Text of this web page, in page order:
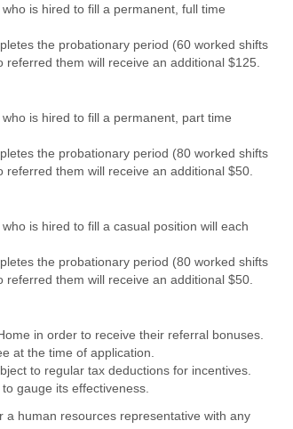
is hired to fill a permanent, full time
the probationary period (60 worked shifts
them will receive an additional $125.
is hired to fill a permanent, part time
the probationary period (80 worked shifts
them will receive an additional $50.
is hired to fill a casual position will each
the probationary period (80 worked shifts
them will receive an additional $50.
in order to receive their referral bonuses.
at the time of application.
to regular tax deductions for incentives.
gauge its effectiveness.
human resources representative with any